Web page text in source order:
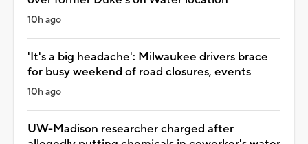
10h ago
'It's a big headache': Milwaukee drivers brace
for busy weekend of road closures, events
10h ago
UW-Madison researcher charged after